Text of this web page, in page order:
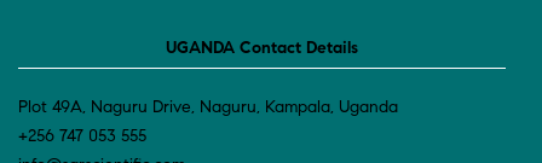
UGANDA Contact Details
Plot 49A, Naguru Drive, Naguru, Kampala, Uganda
+256 747 053 555